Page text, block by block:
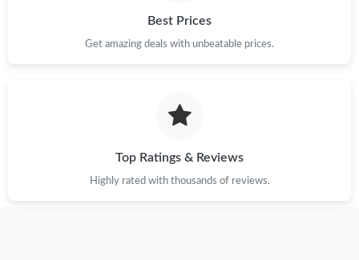
Just Sold: Alice from Sacramento on Jun 25, 2026 at 4:01 PM.
Just Sold: Ian from Detroit on Jul 31, 2026 at 8:21 AM.
Just Sold: Ian from Washington, D.C. on May 27, 2026 at 1:36
Best Prices
Get amazing deals with unbeatable prices.
Top Ratings & Reviews
Highly rated with thousands of reviews.